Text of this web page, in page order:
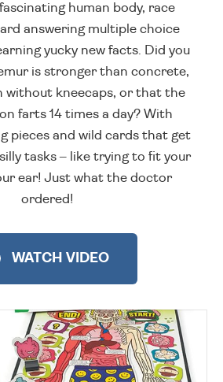
human body, race
answering multiple choice
yucky new facts. Did you
is stronger than concrete,
without kneecaps, or that the
farts 14 times a day? With
pieces and wild cards that get
tasks – like trying to fit your
ear! Just what the doctor
ordered!
WATCH VIDEO